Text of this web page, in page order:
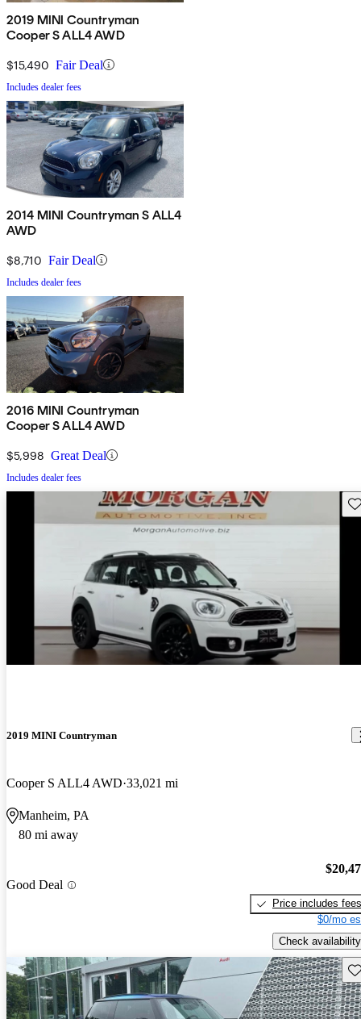
2019 MINI Countryman
Cooper S ALL4 AWD
$15,490 Fair Deal
Includes dealer fees
2014 MINI Countryman S ALL4
AWD
$8,710 Fair Deal
Includes dealer fees
2016 MINI Countryman
Cooper S ALL4 AWD
$5,998 Great Deal
Includes dealer fees
2019 MINI Countryman
Cooper S ALL4 AWD 33,021 mi
Manheim, PA
80 mi away
Good Deal
Price includes fees
$0/mo
Check availability